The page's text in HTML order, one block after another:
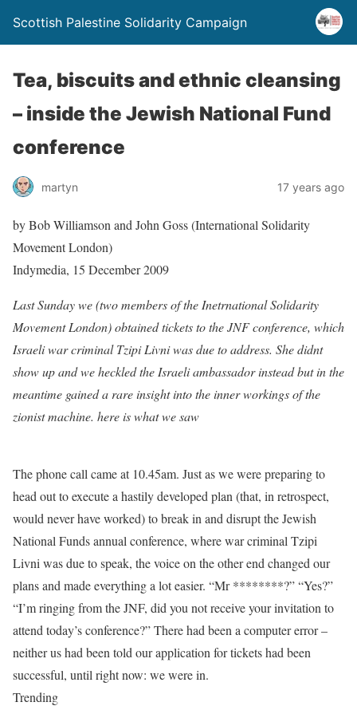
Scottish Palestine Solidarity Campaign
Tea, biscuits and ethnic cleansing
– inside the Jewish National Fund
conference
martyn 17 years ago
by Bob Williamson and John Goss (International Solidarity
Movement London)
Indymedia, 15 December 2009
Last Sunday we (two members of the Inetrnational Solidarity
Movement London) obtained tickets to the JNF conference, which
Israeli war criminal Tzipi Livni was due to address. She didnt
show up and we heckled the Israeli ambassador instead but in the
meantime gained a rare insight into the inner workings of the
zionist machine. here is what we saw
The phone call came at 10.45am. Just as we were preparing to
head out to execute a hastily developed plan (that, in retrospect,
would never have worked) to break in and disrupt the Jewish
National Funds annual conference, where war criminal Tzipi
Livni was due to speak, the voice on the other end changed our
plans and made everything a lot easier. “Mr ********?” “Yes?”
“I’m ringing from the JNF, did you not receive your invitation to
attend today’s conference?” There had been a computer error –
neither us had been told our application for tickets had been
successful, until right now: we were in.
Trending